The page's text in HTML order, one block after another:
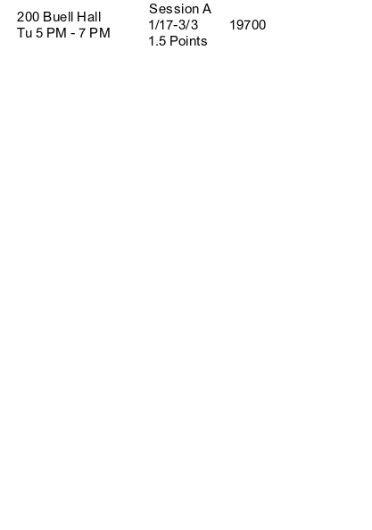
200 Buell Hall
Tu 5 PM - 7 PM
Session A
1/17-3/3
1.5 Points
19700